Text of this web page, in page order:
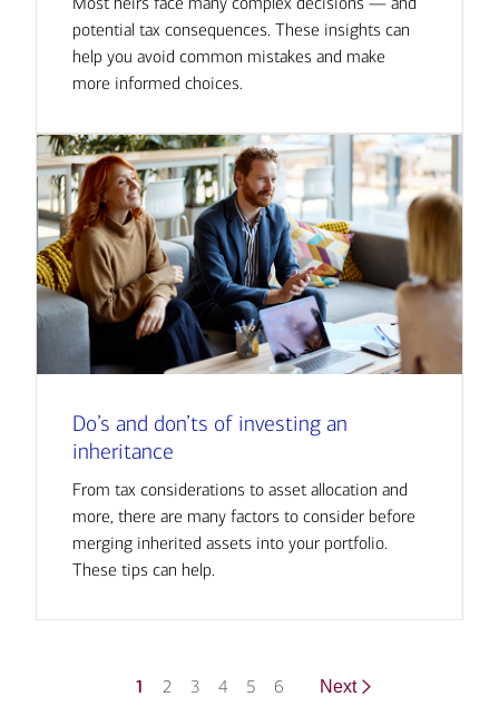
potential tax consequences. These insights can
help you avoid common mistakes and make
more informed choices.
Do’s and don’ts of investing an
inheritance
From tax considerations to asset allocation and
more, there are many factors to consider before
merging inherited assets into your portfolio.
These tips can help.
1 2 3 4 5 6 Next